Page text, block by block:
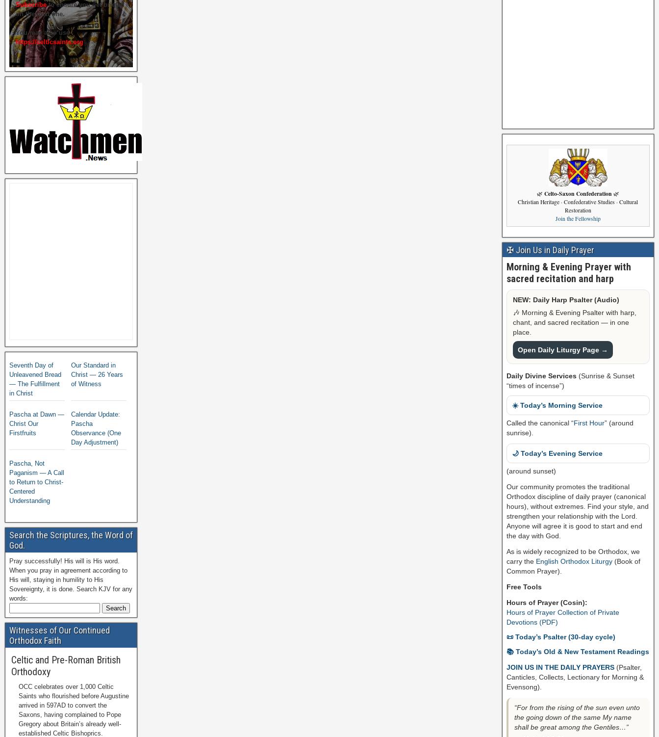
Subscribeto ensure you get briefed
on the next one.
You may also use
https://celticsaints.org
Seventh Day of
Unleavened Bread
— The Fulfillment
in Christ
Our Standard in
Christ — 26 Years
of Witness
Pascha at Dawn —
Christ Our
Firstfruits
Calendar Update:
Pascha
Observance (One
Day Adjustment)
Pascha, Not
Paganism — A Call
to Return to Christ-
Centered
Understanding
Search the Scriptures, the Word of
God.
Pray successfully! His will is His word.
When you pray in agreement according to
His will, staying in humility to His
Sovereignty, it is done. Search KJV for any
words:
Witnesses of Our Continued
Orthodox Faith
Celtic and Pre-Roman British
Orthodoxy
OCC celebrates over 1,000 Celtic
Saints who flourished before Augustine
arrived in 597AD to convert the
Saxons, having complained to Pope
Gregory about Britain’s already well-
established Celtic Bishoprics.
🌿 Celto-Saxon Confederation 🌿
Christian Heritage · Confederative Studies · Cultural
Restoration
Join the Fellowship
✠ Join Us in Daily Prayer
Morning & Evening Prayer with
sacred recitation and harp
NEW: Daily Harp Psalter (Audio)
🎶 Morning & Evening Psalter with harp,
chant, and sacred recitation — in one
place.
Open Daily Liturgy Page →
Daily Divine Services (Sunrise & Sunset
“times of incense”)
☀️ Today’s Morning Service
Called the canonical “First Hour” (around
sunrise).
🌙 Today’s Evening Service
(around sunset)
Our community promotes the traditional
Orthodox discipline of daily prayer (canonical
hours), without extremes. Find your style, and
strengthen your relationship with the Lord.
Anyone will agree it is good to start and end
the day with God.
As is widely recognized to be Orthodox, we
carry the English Orthodox Liturgy(Book of
Common Prayer).
Free Tools
Hours of Prayer (Cosin):
Hours of Prayer Collection of Private
Devotions (PDF)
📜 Today’s Psalter (30-day cycle)
📚 Today’s Old & New Testament Readings
JOIN US IN THE DAILY PRAYERS (Psalter,
Canticles, Collects, Lectionary for Morning &
Evensong).
“For from the rising of the sun even unto
the going down of the same My name
shall be great among the Gentiles…”